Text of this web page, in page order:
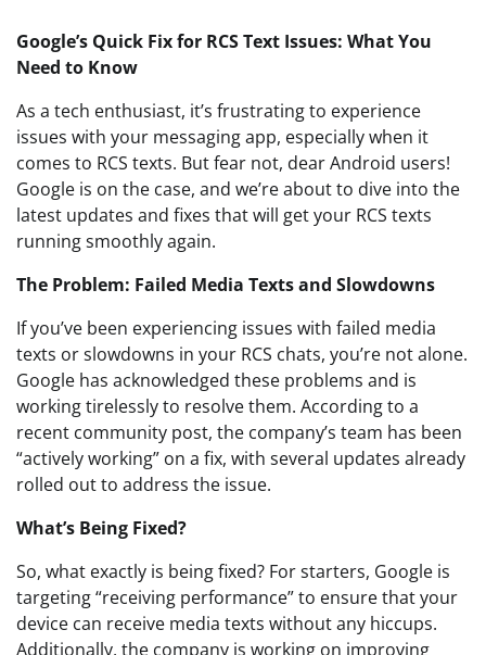
Google’s Quick Fix for RCS Text Issues: What You
Need to Know
As a tech enthusiast, it’s frustrating to experience
issues with your messaging app, especially when it
comes to RCS texts. But fear not, dear Android users!
Google is on the case, and we’re about to dive into the
latest updates and fixes that will get your RCS texts
running smoothly again.
The Problem: Failed Media Texts and Slowdowns
If you’ve been experiencing issues with failed media
texts or slowdowns in your RCS chats, you’re not alone.
Google has acknowledged these problems and is
working tirelessly to resolve them. According to a
recent community post, the company’s team has been
“actively working” on a fix, with several updates already
rolled out to address the issue.
What’s Being Fixed?
So, what exactly is being fixed? For starters, Google is
targeting “receiving performance” to ensure that your
device can receive media texts without any hiccups.
Additionally, the company is working on improving